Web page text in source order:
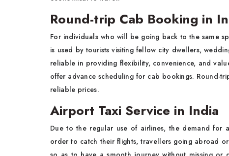
Round-trip Cab Booking in
For individuals who will be going back to the same
is used by tourists visiting fellow city dwellers,
reliable in providing flexibility, convenience, and
offer advance scheduling for cab bookings. Round-
reliable prices.
Airport Taxi Service in India
Due to the regular use of airlines, the demand for
order to catch their flights, travellers going abroad